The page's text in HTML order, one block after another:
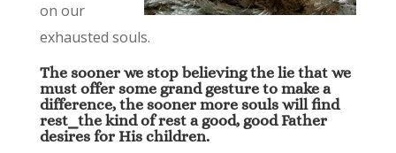
on our
exhausted souls.
The sooner we stop believing the lie that we
must offer some grand gesture to make a
difference, the sooner more souls will find
rest⎯the kind of rest a good, good Father
desires for His children.